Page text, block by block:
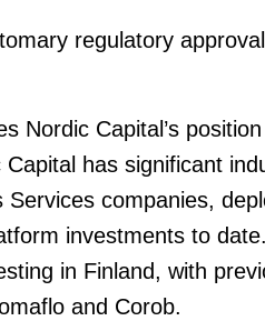
regulatory
Nordic Capital’s
has significant
companies,
investments to
in Finland, with
and Corob.